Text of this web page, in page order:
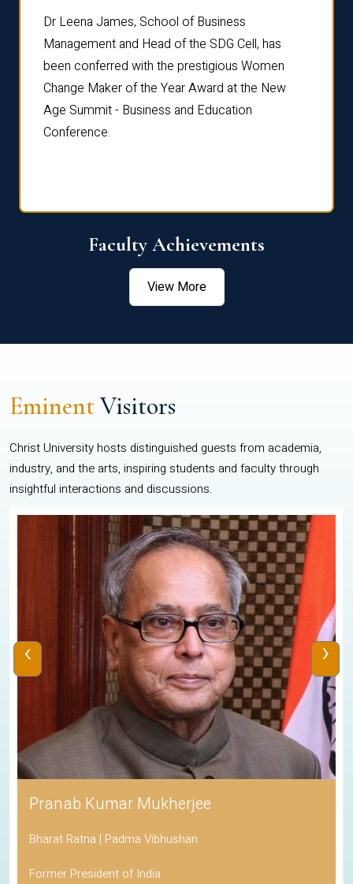
Dr Leena James, School of Business
Management and Head of the SDG Cell, has
been conferred with the prestigious Women
Change Maker of the Year Award at the New
Age Summit - Business and Education
Conference.
Faculty Achievements
View More
EminentVisitors
Christ University hosts distinguished guests from academia,
industry, and the arts, inspiring students and faculty through
insightful interactions and discussions.
Pranab Kumar Mukherjee
Bharat Ratna | Padma Vibhushan
Former President of India
‹ ›